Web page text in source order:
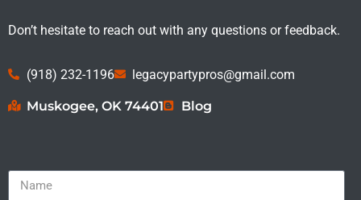
Don’t hesitate to reach out with any questions or feedback.
(918) 232-1196 legacypartypros@gmail.com
Muskogee, OK 74401 Blog